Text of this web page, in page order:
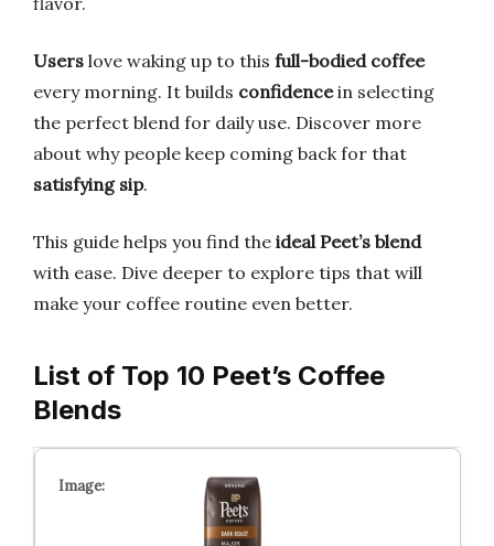
Users love waking up to this full-bodied coffee
every morning. It builds confidencein selecting
the perfect blend for daily use. Discover more
about why people keep coming back for that
satisfying sip.
This guide helps you find the ideal Peet’s blend
with ease. Dive deeper to explore tips that will
make your coffee routine even better.
List of Top 10 Peet’s Coffee
Blends